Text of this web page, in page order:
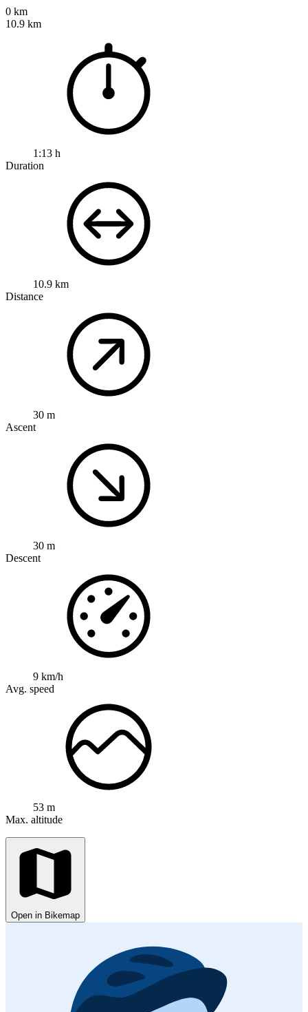
0 km
10.9 km
1:13 h
Duration
10.9 km
Distance
30 m
Ascent
30 m
Descent
9 km/h
Avg. speed
53 m
Max. altitude
Open in Bikemap